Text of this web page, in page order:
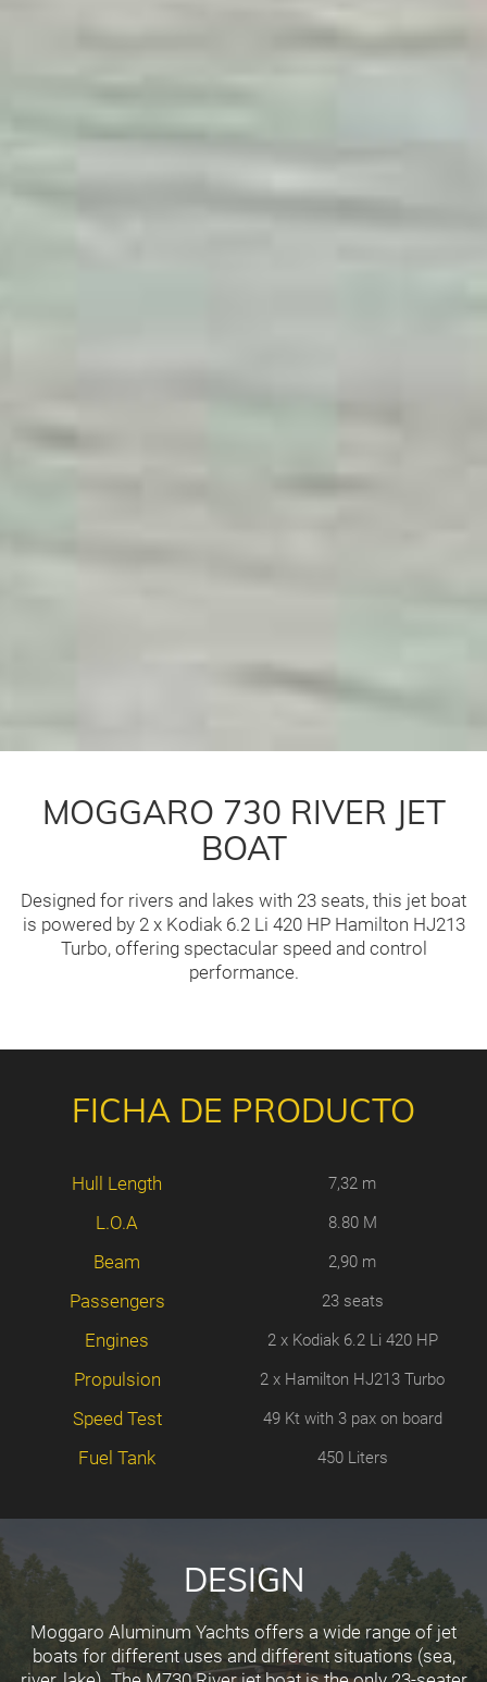
MOGGARO 730 RIVER JET
BOAT
Designed for rivers and lakes with 23 seats, this jet boat
is powered by 2 x Kodiak 6.2 Li 420 HP Hamilton HJ213
Turbo, offering spectacular speed and control
performance.
FICHA DE PRODUCTO
Hull Length 7,32 m
L.O.A 8.80 M
Beam 2,90 m
Passengers 23 seats
Engines 2 x Kodiak 6.2 Li 420 HP
Propulsion 2 x Hamilton HJ213 Turbo
Speed Test 49 Kt with 3 pax on board
Fuel Tank 450 Liters
DESIGN
Moggaro Aluminum Yachts offers a wide range of jet
boats for different uses and different situations (sea,